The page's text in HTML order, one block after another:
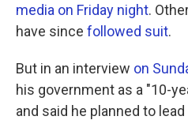
media on Friday night.
have since followed suit.
But in an interview on
his government as a "10-
and said he planned to